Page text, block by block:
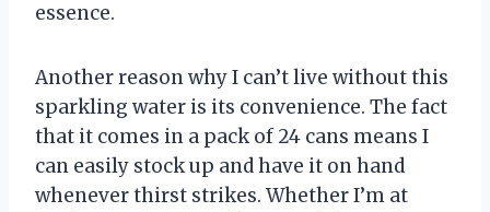
essence.
Another reason why I can’t live without this
sparkling water is its convenience. The fact
that it comes in a pack of 24 cans means I
can easily stock up and have it on hand
whenever thirst strikes. Whether I’m at